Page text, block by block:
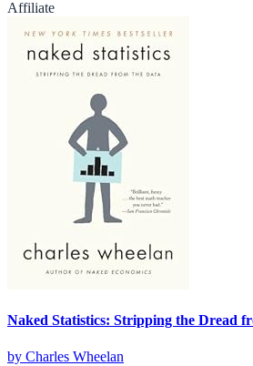
Affiliate
Naked Statistics: Stripping the Dread
by Charles Wheelan